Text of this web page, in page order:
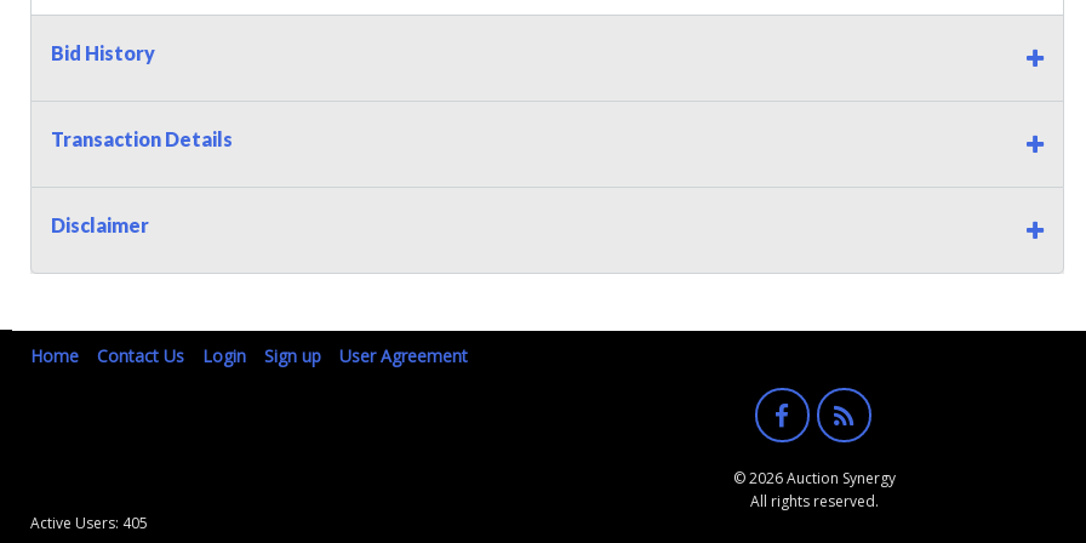
Bid History
Transaction Details
Disclaimer
Home Contact Us Login Sign up User Agreement
© 2026 Auction Synergy
All rights reserved.
Active Users: 405